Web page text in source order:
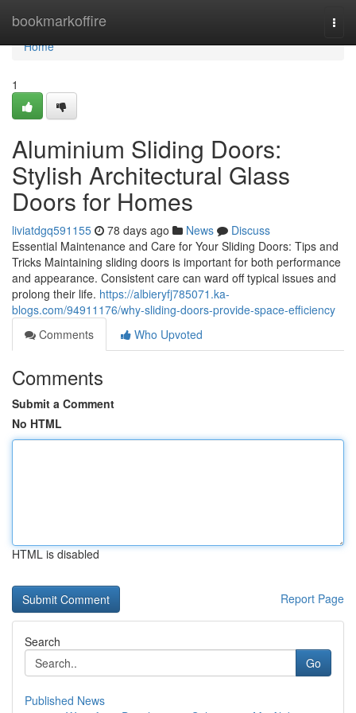
bookmarkoffire
Home
Home
1
Aluminium Sliding Doors:
Stylish Architectural Glass
Doors for Homes
liviatdgq591155 78 days ago News
Discuss
Essential Maintenance and Care for Your Sliding Doors: Tips and
Tricks Maintaining sliding doors is important for both performance
and appearance. Consistent care can ward off typical issues and
prolong their life. https://albieryfj785071.ka-
blogs.com/94911176/why-sliding-doors-provide-space-efficiency
Comments
Who Upvoted
Comments
Submit a Comment
No HTML
HTML is disabled
Report Page
Search
Go
Published News